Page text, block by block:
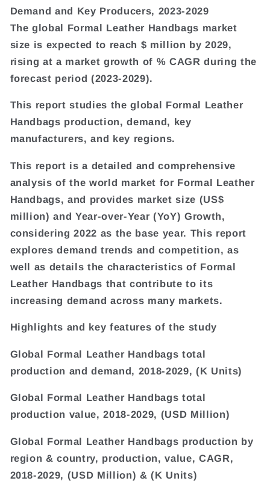
Demand and Key Producers, 2023-2029
The global Formal Leather Handbags market
size is expected to reach $ million by 2029,
rising at a market growth of % CAGR during the
forecast period (2023-2029).
This report studies the global Formal Leather
Handbags production, demand, key
manufacturers, and key regions.
This report is a detailed and comprehensive
analysis of the world market for Formal Leather
Handbags, and provides market size (US$
million) and Year-over-Year (YoY) Growth,
considering 2022 as the base year. This report
explores demand trends and competition, as
well as details the characteristics of Formal
Leather Handbags that contribute to its
increasing demand across many markets.
Highlights and key features of the study
Global Formal Leather Handbags total
production and demand, 2018-2029, (K Units)
Global Formal Leather Handbags total
production value, 2018-2029, (USD Million)
Global Formal Leather Handbags production by
region & country, production, value, CAGR,
2018-2029, (USD Million) & (K Units)